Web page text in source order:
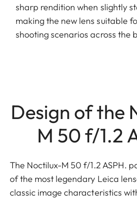
sharp rendition when slightly
making the new lens suitable
shooting scenarios across the
Design of the
M 50 f/1.2
The Noctilux-M 50 f/1.2 ASPH.
of the most legendary Leica
classic image characteristics